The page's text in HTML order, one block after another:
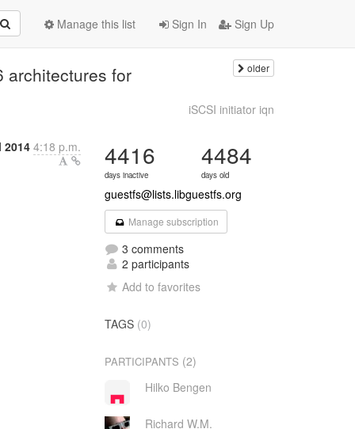
Sign In Sign Up
Manage this list
architectures for older
iSCSI initiator iqn
2014 4:18 p.m. 4416
days inactive
4484
days old
guestfs@lists.libguestfs.org
Manage subscription
3 comments
2 participants
Add to favorites
TAGS (0)
PARTICIPANTS (2)
Hilko Bengen
Richard W.M.